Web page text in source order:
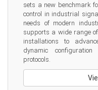
sets a new benchmark
control in industrial
needs of modern
supports a wide range
installations to
dynamic configuration
protocols.